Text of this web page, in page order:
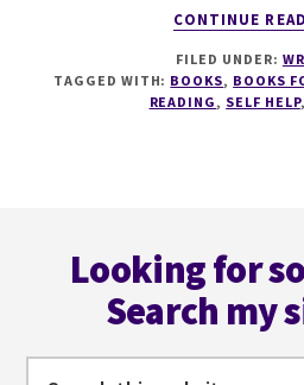
CONTINUE
FILED UNDER:
TAGGED WITH: BOOKS, BOOKS
READING , SELF HELP,
Looking for
Search my